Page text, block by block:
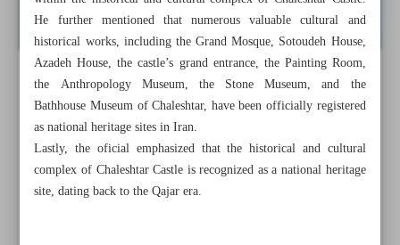
He further mentioned that numerous valuable cultural and
historical works, including the Grand Mosque, Sotoudeh House,
Azadeh House, the castle’s grand entrance, the Painting Room,
the Anthropology Museum, the Stone Museum, and the
Bathhouse Museum of Chaleshtar, have been officially registered
as national heritage sites in Iran.
Lastly, the oficial emphasized that the historical and cultural
complex of Chaleshtar Castle is recognized as a national heritage
site, dating back to the Qajar era.